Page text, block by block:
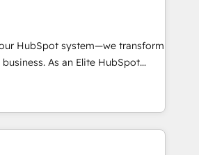
customer experiences. With our
and can-do mentality, we
So tell us your
and growth driven team of 100+
HubSpot system—we transform
As an Elite HubSpot
in creating tailored, end-to-
growth, improve
ensure faster time to value on
the time to deeply